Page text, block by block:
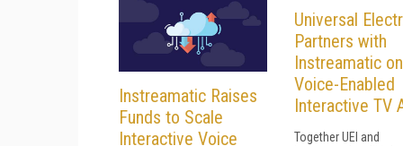
Instreamatic Raises
Funds to Scale
Interactive Voice
Universal
Partners with
Instreamatic on
Voice-Enabled
Interactive TV
Together UEI and